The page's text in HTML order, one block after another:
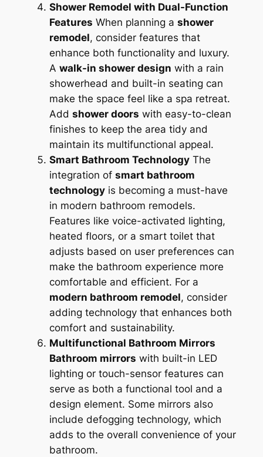
Shower Remodel with Dual-Function
Features When planning a shower
remodel, consider features that
enhance both functionality and luxury.
A walk-in shower design with a rain
showerhead and built-in seating can
make the space feel like a spa retreat.
Add shower doors with easy-to-clean
finishes to keep the area tidy and
maintain its multifunctional appeal.
Smart Bathroom TechnologyThe
integration of smart bathroom
technologyis becoming a must-have
in modern bathroom remodels.
Features like voice-activated lighting,
heated floors, or a smart toilet that
adjusts based on user preferences can
make the bathroom experience more
comfortable and efficient. For a
modern bathroom remodel, consider
adding technology that enhances both
comfort and sustainability.
Multifunctional Bathroom Mirrors
Bathroom mirrors with built-in LED
lighting or touch-sensor features can
serve as both a functional tool and a
design element. Some mirrors also
include defogging technology, which
adds to the overall convenience of your
bathroom.